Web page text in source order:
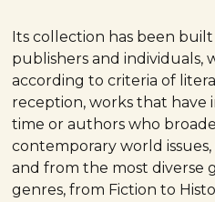
Its collection has been
publishers and individuals,
according to criteria of
reception, works that have
time or authors who
contemporary world
and from the most diverse
genres, from Fiction to